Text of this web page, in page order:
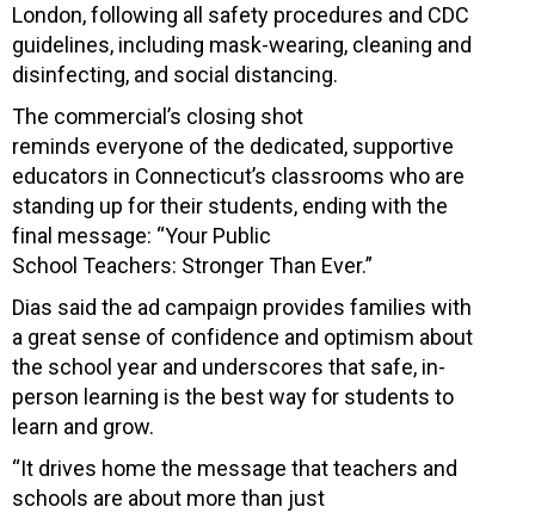
London, following all safety procedures and CDC
guidelines, including mask-wearing, cleaning and
disinfecting, and social distancing.
The commercial’s closing shot
reminds everyone of the dedicated, supportive
educators in Connecticut’s classrooms who are
standing up for their students, ending with the
final message: “Your Public
School Teachers: Stronger Than Ever.”
Dias said the ad campaign provides families with
a great sense of confidence and optimism about
the school year and underscores that safe, in-
person learning is the best way for students to
learn and grow.
“It drives home the message that teachers and
schools are about more than just